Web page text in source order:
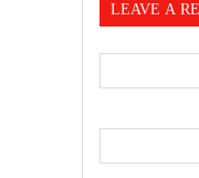
LEAVE A